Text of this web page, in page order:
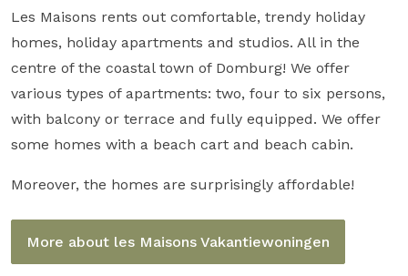
Les Maisons rents out comfortable, trendy holiday
homes, holiday apartments and studios. All in the
centre of the coastal town of Domburg! We offer
various types of apartments: two, four to six persons,
with balcony or terrace and fully equipped. We offer
some homes with a beach cart and beach cabin.
Moreover, the homes are surprisingly affordable!
More about les Maisons Vakantiewoningen